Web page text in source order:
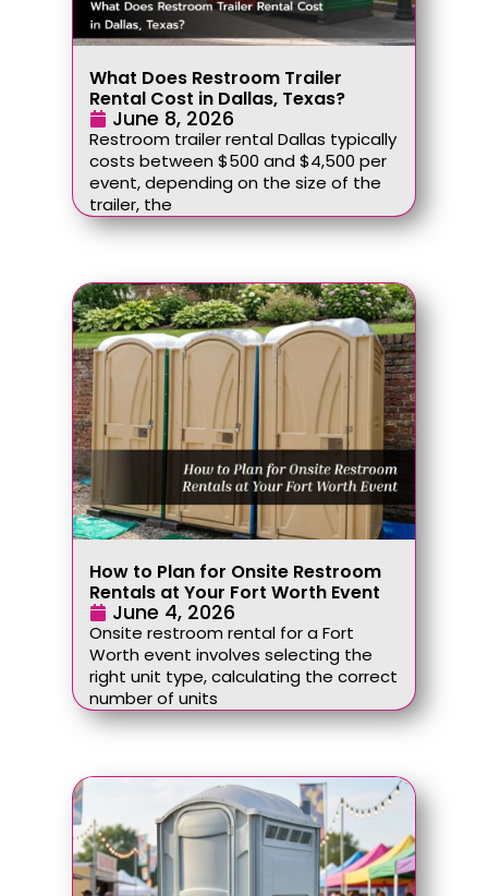
What Does Restroom Trailer
Rental Cost in Dallas, Texas?
June 8, 2026
Restroom trailer rental Dallas typically
costs between $500 and $4,500 per
event, depending on the size of the
trailer, the
How to Plan for Onsite Restroom
Rentals at Your Fort Worth Event
June 4, 2026
Onsite restroom rental for a Fort
Worth event involves selecting the
right unit type, calculating the correct
number of units